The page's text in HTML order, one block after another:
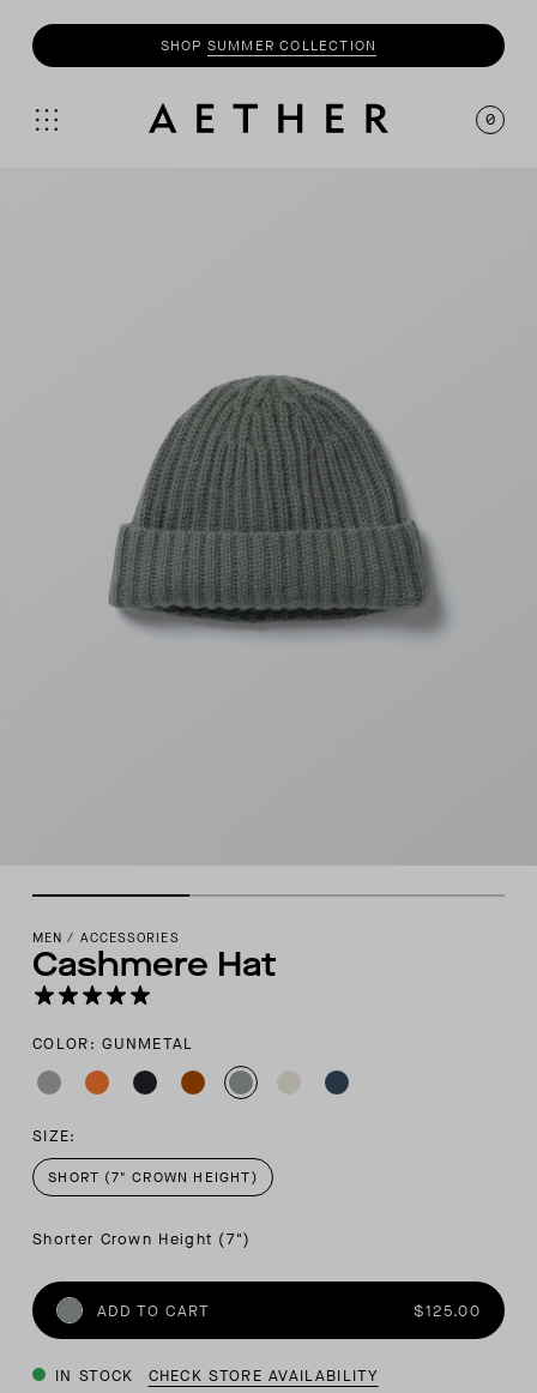
SHOP SUMMER COLLECTION
0
MEN / ACCESSORIES
Cashmere Hat
COLOR: GUNMETAL
SIZE:
SHORT (7" CROWN HEIGHT)
Shorter Crown Height (7")
ADD TO CART $125.00
IN STOCK CHECK STORE AVAILABILITY